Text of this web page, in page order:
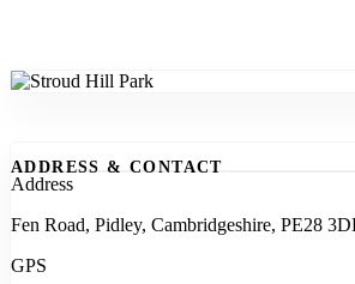
ADDRESS & CONTACT
Address
Fen Road, Pidley, Cambridgeshire, PE28
GPS